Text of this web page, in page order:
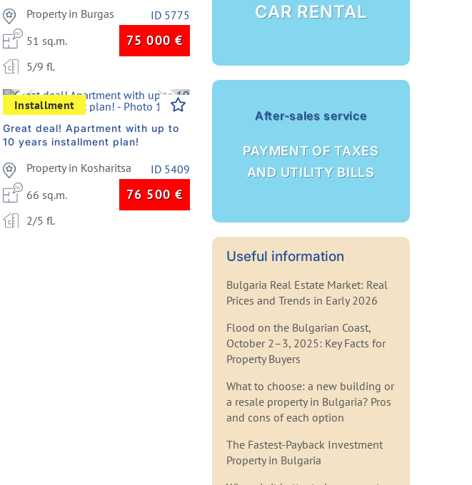
Property in Burgas
ID 5775
51 sq.m.
75 000€
5/9 fl.
Previous Next
Installment
Great deal! Apartment with up to
10 years installment plan!
Property in Kosharitsa
ID 5409
66 sq.m.
76 500€
2/5 fl.
CAR RENTAL
After-sales service
PAYMENT OF TAXES
AND UTILITY BILLS
Useful information
Bulgaria Real Estate Market: Real
Prices and Trends in Early 2026
Flood on the Bulgarian Coast,
October 2–3, 2025: Key Facts for
Property Buyers
What to choose: a new building or
a resale property in Bulgaria? Pros
and cons of each option
The Fastest-Payback Investment
Property in Bulgaria